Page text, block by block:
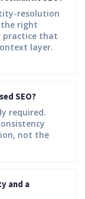
resolution
right
practice that
layer.
SEO?
required.
not the
and a